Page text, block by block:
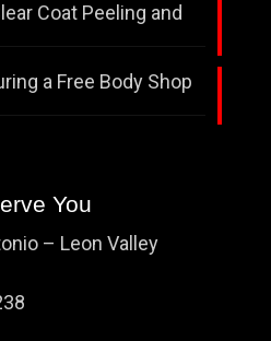
Coat Peeling and
a Free Body Shop
You
– Leon Valley